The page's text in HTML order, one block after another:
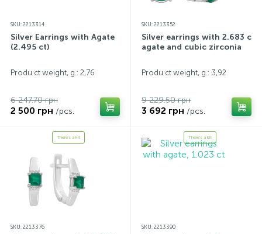
SKU: 2213314
Silver Earrings with Agate
(2.495 ct)
Produ ct weight, g.: 2,76
6 247.70 грн
2 500 грн /pcs.
SKU: 2213352
Silver earrings with 2.683 ct
agate and cubic zirconia
Produ ct weight, g.: 3,92
9 229.50 грн
3 692 грн /pcs.
There's a kit
SKU: 2213376
There's a kit
SKU: 2213390